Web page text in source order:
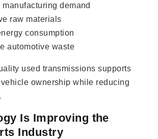
manufacturing demand
raw materials
consumption
automotive waste
used transmissions supports
ownership while reducing
Is Improving the
Industry